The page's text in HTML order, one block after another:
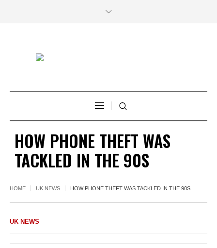
HOW PHONE THEFT WAS
TACKLED IN THE 90S
HOME UK NEWS HOW PHONE THEFT WAS TACKLED IN THE 90S
UK NEWS